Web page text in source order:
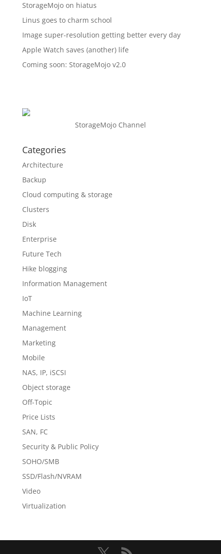
StorageMojo on hiatus
Linus goes to charm school
Image super-resolution getting better every day
Apple Watch saves (another) life
Coming soon: StorageMojo v2.0
StorageMojo Channel
Categories
Architecture
Backup
Cloud computing & storage
Clusters
Disk
Enterprise
Future Tech
Hike blogging
Information Management
IoT
Machine Learning
Management
Marketing
Mobile
NAS, IP, iSCSI
Object storage
Off-Topic
Price Lists
SAN, FC
Security & Public Policy
SOHO/SMB
SSD/Flash/NVRAM
Video
Virtualization